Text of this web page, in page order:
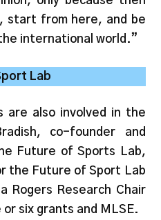
start from here, and be
international world.”
Lab
are also involved in the
co-founder and
Future of Sports Lab,
the Future of Sport Lab
Rogers Research Chair
six grants and MLSE.